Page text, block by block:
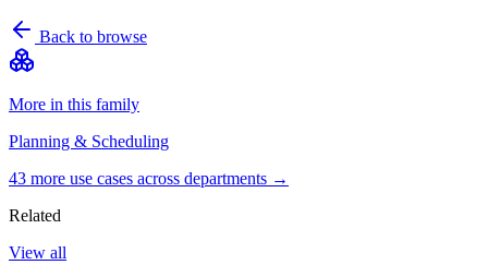
Back to browse
More in this family
Planning & Scheduling
43 more use cases across departments →
Related
View all